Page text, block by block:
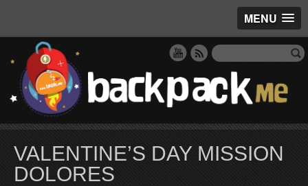
MENU
VALENTINE’S DAY MISSION
DOLORES